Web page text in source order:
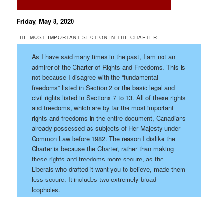
Friday, May 8, 2020
THE MOST IMPORTANT SECTION IN THE CHARTER
As I have said many times in the past, I am not an
admirer of the Charter of Rights and Freedoms. This is
not because I disagree with the “fundamental
freedoms” listed in Section 2 or the basic legal and
civil rights listed in Sections 7 to 13. All of these rights
and freedoms, which are by far the most important
rights and freedoms in the entire document, Canadians
already possessed as subjects of Her Majesty under
Common Law before 1982. The reason I dislike the
Charter is because the Charter, rather than making
these rights and freedoms more secure, as the
Liberals who drafted it want you to believe, made them
less secure. It includes two extremely broad
loopholes.